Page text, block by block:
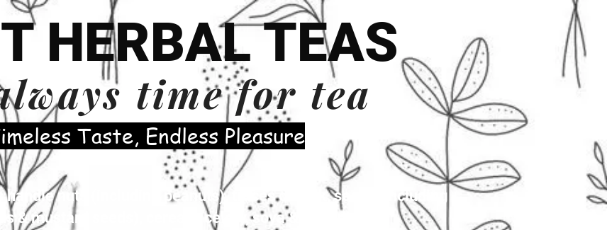
HERBAL TEAS
time for tea
Taste, Endless Pleasure
handle nuts (including peanuts), traces of milk, seeds (including
& mustard seeds), cereals, celery, soya & gluten.